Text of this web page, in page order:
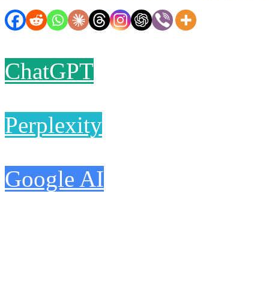
ChatGPT
Perplexity
Google AI